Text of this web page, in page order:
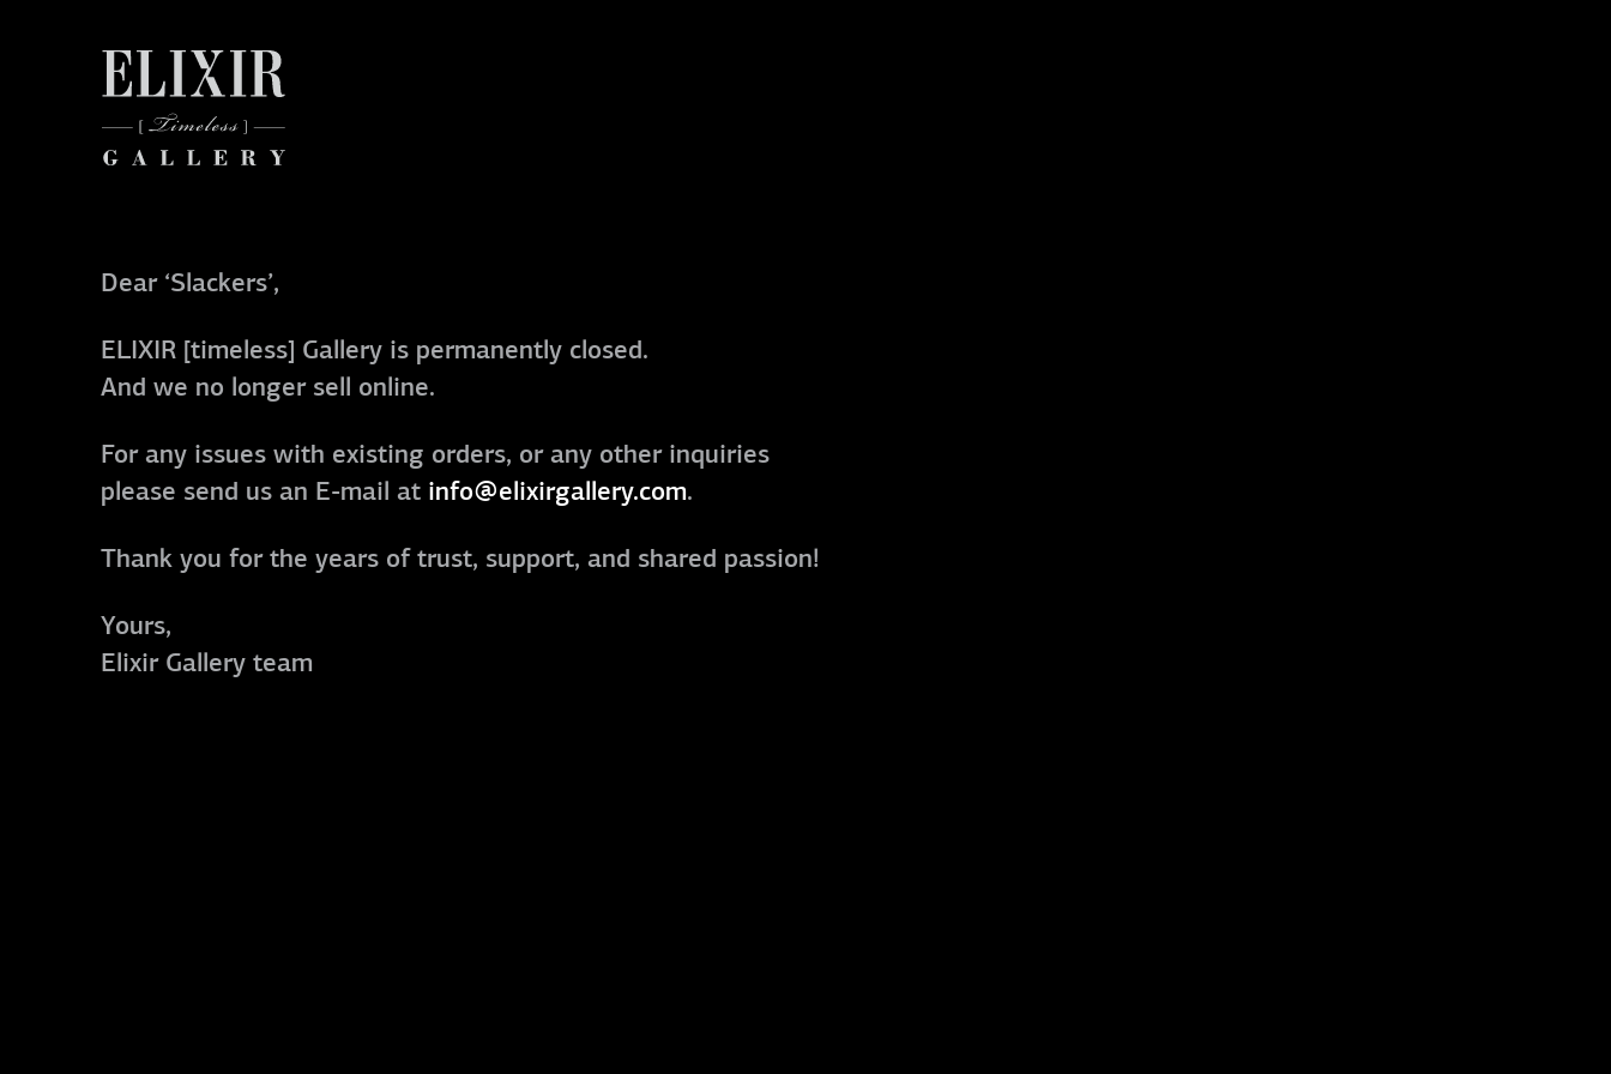
Dear ‘Slackers’,
ELIXIR [timeless] Gallery is permanently closed.
And we no longer sell online.
For any issues with existing orders, or any other inquiries
please send us an E-mail at info@elixirgallery.com.
Thank you for the years of trust, support, and shared passion!
Yours,
Elixir Gallery team